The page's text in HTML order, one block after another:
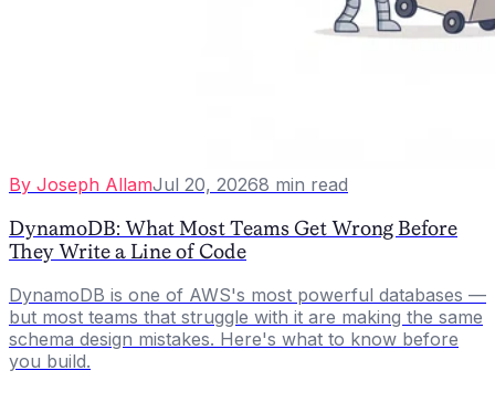
By Joseph AllamJul 20, 20268 min read
DynamoDB: What Most Teams Get Wrong Before
They Write a Line of Code
DynamoDB is one of AWS's most powerful databases —
but most teams that struggle with it are making the same
schema design mistakes. Here's what to know before
you build.